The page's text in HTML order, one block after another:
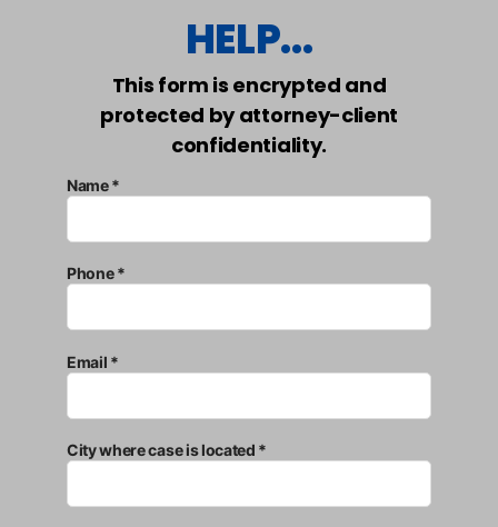
HELP...
This form is encrypted and
protected by attorney-client
confidentiality.
Name *
Phone *
Email *
City where case is located *